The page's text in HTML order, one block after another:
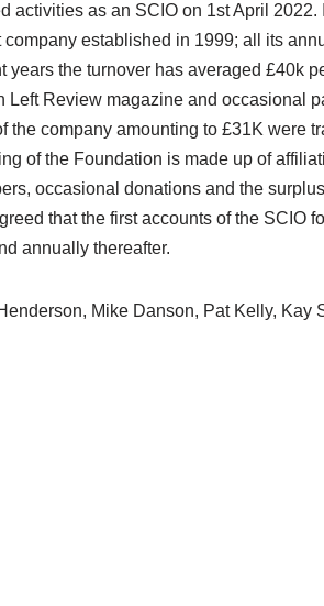
activities as an SCIO on 1st April
established in 1999; all its
the turnover has averaged £40k
Review magazine and occasional
company amounting to £31K were
of the Foundation is made up of
occasional donations and the
that the first accounts of the SCIO
annually thereafter.
Mike Danson, Pat Kelly, Kay